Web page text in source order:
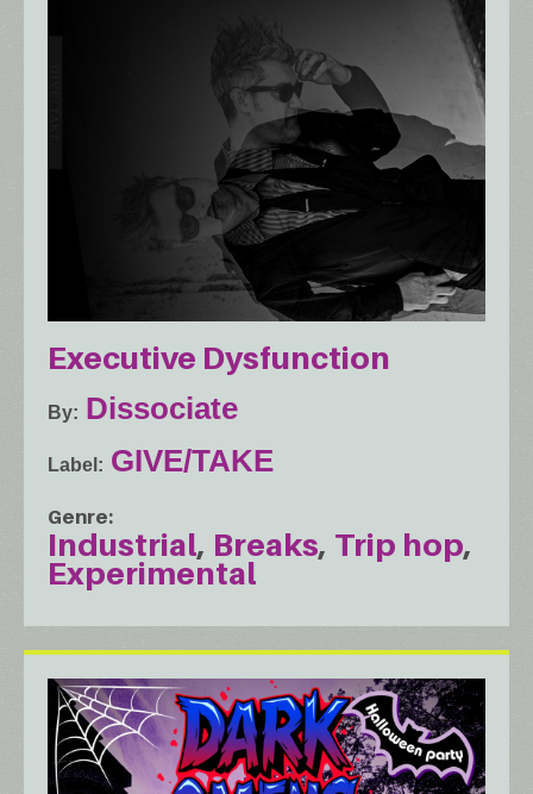
Executive Dysfunction
By Dissociate
Label GIVE/TAKE
Genre
Industrial Breaks Trip hop
Experimental